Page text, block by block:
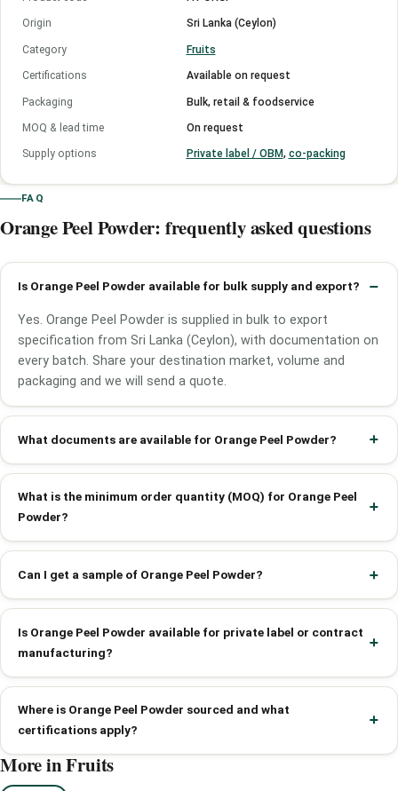
Origin Sri Lanka (Ceylon)
Category Fruits
Certifications Available on request
Packaging Bulk, retail & foodservice
MOQ & lead time On request
Supply options Private label / OBM, co-packing
FAQ
Orange Peel Powder: frequently asked questions
Is Orange Peel Powder available for bulk supply and export?
Yes. Orange Peel Powder is supplied in bulk to export
specification from Sri Lanka (Ceylon), with documentation on
every batch. Share your destination market, volume and
packaging and we will send a quote.
What documents are available for Orange Peel Powder?
What is the minimum order quantity (MOQ) for Orange Peel
Powder?
Can I get a sample of Orange Peel Powder?
Is Orange Peel Powder available for private label or contract
manufacturing?
Where is Orange Peel Powder sourced and what
certifications apply?
More in Fruits